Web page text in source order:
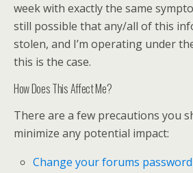
week with exactly the same
still possible that any/all of this
stolen, and I’m operating under
this is the case.
How Does This Affect Me?
There are a few precautions you
minimize any potential impact:
Change your forums password